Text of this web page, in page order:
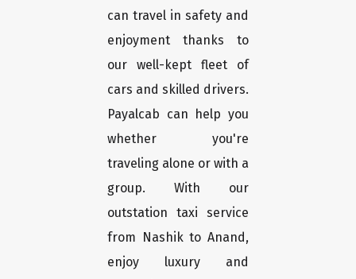
can travel in safety and
enjoyment thanks to
our well-kept fleet of
cars and skilled drivers.
Payalcab can help you
whether you're
traveling alone or with a
group. With our
outstation taxi service
from Nashik to Anand,
enjoy luxury and